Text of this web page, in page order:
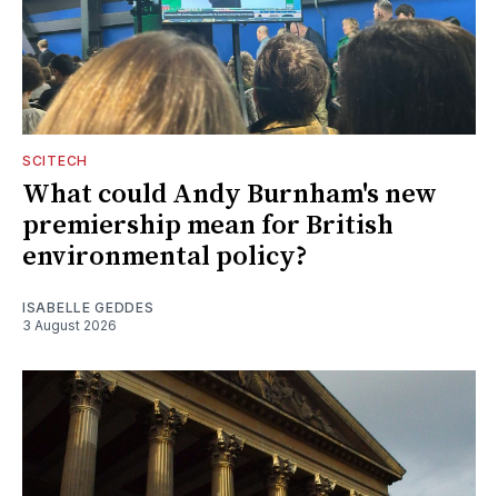
SCITECH
What could Andy Burnham's new
premiership mean for British
environmental policy?
ISABELLE GEDDES
3 August 2026